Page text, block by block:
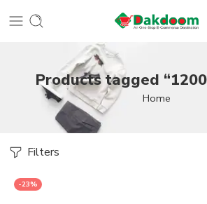
Products tagged
Home
Filters
-23%